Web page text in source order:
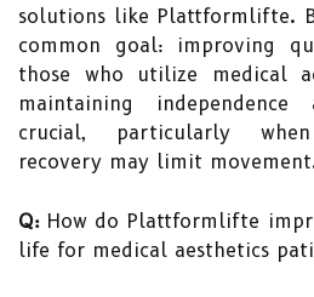
solutions like Plattformlifte.
common goal: improving
those who utilize medical
maintaining
crucial, particularly
recovery may limit
Q: How do Plattformlifte
life for medical aesthetics